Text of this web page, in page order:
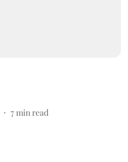
7min read